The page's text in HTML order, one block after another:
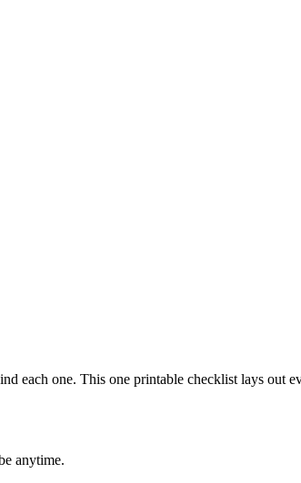
each one. This one printable checklist lays out
anytime.